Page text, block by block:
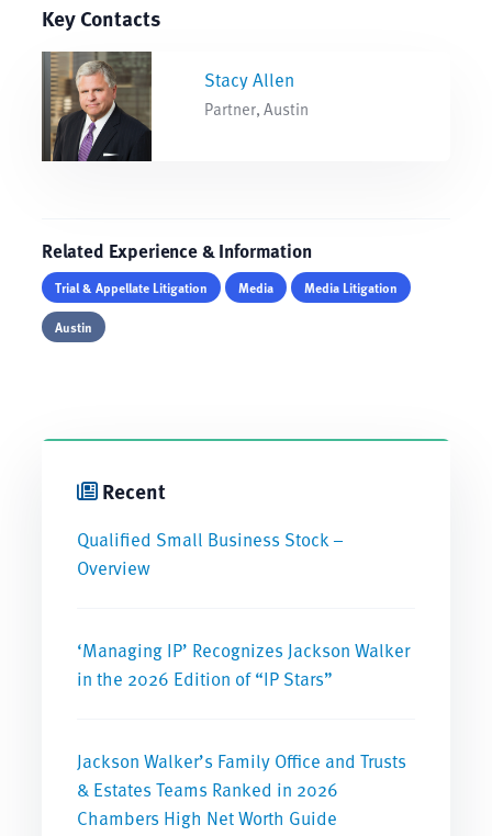
Key Contacts
Stacy Allen
Partner, Austin
Related Experience & Information
Trial & Appellate Litigation Media
Media Litigation
Austin
Recent
Qualified Small Business Stock –
Overview
‘Managing IP’ Recognizes Jackson Walker
in the 2026 Edition of “IP Stars”
Jackson Walker’s Family Office and Trusts
& Estates Teams Ranked in 2026
Chambers High Net Worth Guide